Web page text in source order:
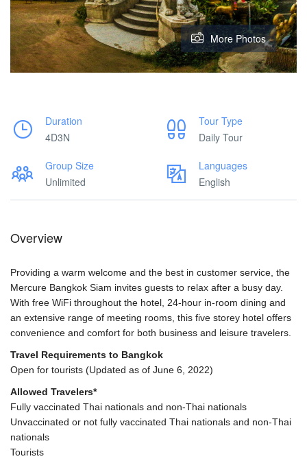
More Photos
Duration
4D3N
Tour Type
Daily Tour
Group Size
Unlimited
Languages
English
Overview
Providing a warm welcome and the best in customer service, the
Mercure Bangkok Siam invites guests to relax after a busy day.
With free WiFi throughout the hotel, 24-hour in-room dining and
an extensive range of meeting rooms, this five storey hotel offers
convenience and comfort for both business and leisure travelers.
Travel Requirements to Bangkok
Open for tourists (Updated as of June 6, 2022)
Allowed Travelers*
Fully vaccinated Thai nationals and non-Thai nationals
Unvaccinated or not fully vaccinated Thai nationals and non-Thai
nationals
Tourists